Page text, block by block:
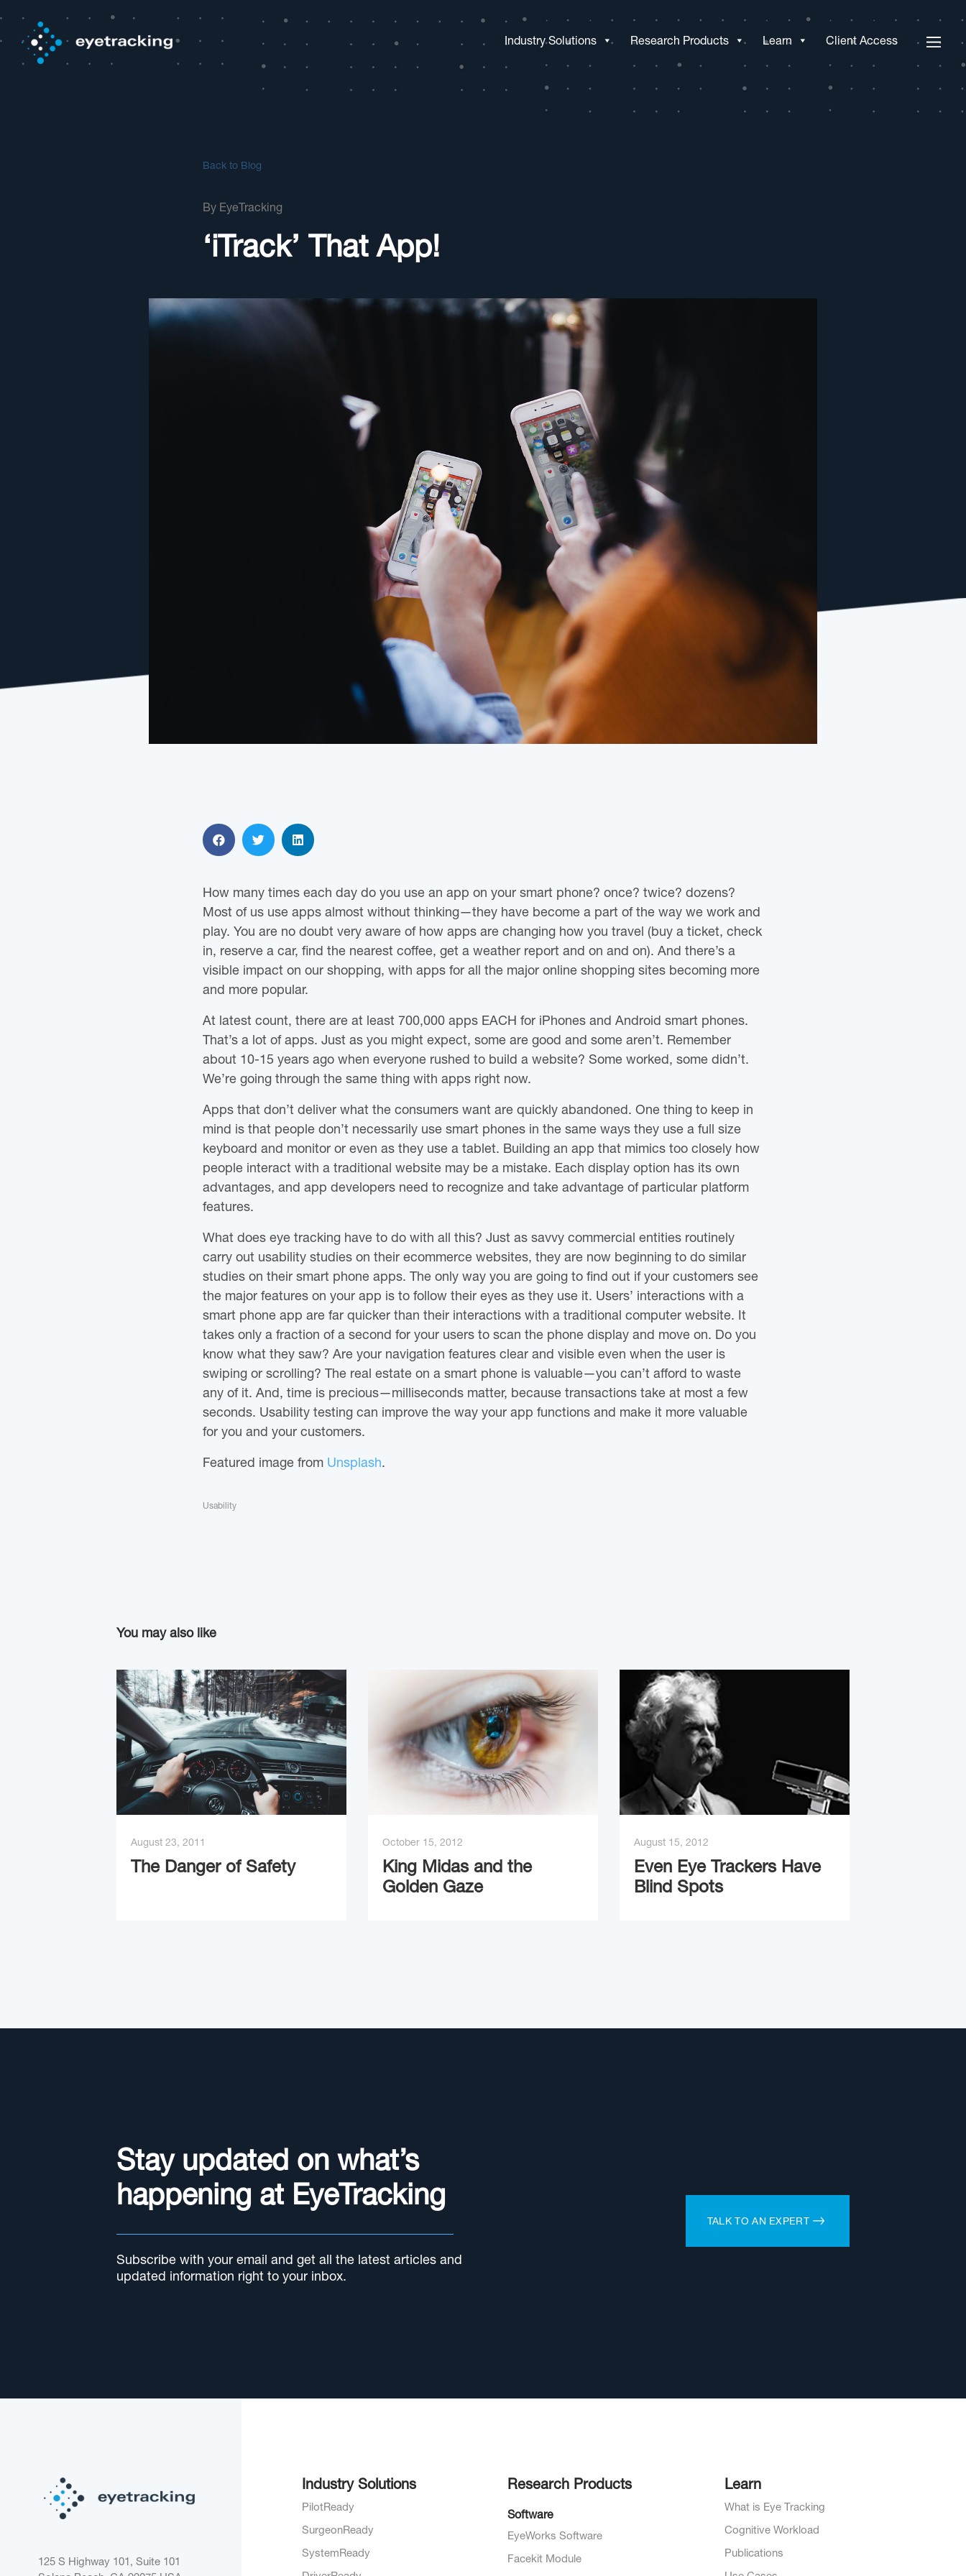
Industry Solutions Research Products Learn Client Access
Back to Blog
By EyeTracking
‘iTrack’ That App!
How many times each day do you use an app on your smart phone? once? twice? dozens?
Most of us use apps almost without thinking—they have become a part of the way we work and
play. You are no doubt very aware of how apps are changing how you travel (buy a ticket, check
in, reserve a car, find the nearest coffee, get a weather report and on and on). And there’s a
visible impact on our shopping, with apps for all the major online shopping sites becoming more
and more popular.
At latest count, there are at least 700,000 apps EACH for iPhones and Android smart phones.
That’s a lot of apps. Just as you might expect, some are good and some aren’t. Remember
about 10-15 years ago when everyone rushed to build a website? Some worked, some didn’t.
We’re going through the same thing with apps right now.
Apps that don’t deliver what the consumers want are quickly abandoned. One thing to keep in
mind is that people don’t necessarily use smart phones in the same ways they use a full size
keyboard and monitor or even as they use a tablet. Building an app that mimics too closely how
people interact with a traditional website may be a mistake. Each display option has its own
advantages, and app developers need to recognize and take advantage of particular platform
features.
What does eye tracking have to do with all this? Just as savvy commercial entities routinely
carry out usability studies on their ecommerce websites, they are now beginning to do similar
studies on their smart phone apps. The only way you are going to find out if your customers see
the major features on your app is to follow their eyes as they use it. Users’ interactions with a
smart phone app are far quicker than their interactions with a traditional computer website. It
takes only a fraction of a second for your users to scan the phone display and move on. Do you
know what they saw? Are your navigation features clear and visible even when the user is
swiping or scrolling? The real estate on a smart phone is valuable—you can’t afford to waste
any of it. And, time is precious—milliseconds matter, because transactions take at most a few
seconds. Usability testing can improve the way your app functions and make it more valuable
for you and your customers.
Featured image from Unsplash.
Usability
You may also like
August 23, 2011
The Danger of Safety
October 15, 2012
King Midas and the
Golden Gaze
August 15, 2012
Even Eye Trackers Have
Blind Spots
Stay updated on what’s
happening at EyeTracking
Subscribe with your email and get all the latest articles and
updated information right to your inbox.
TALK TO AN EXPERT
125 S Highway 101, Suite 101
Industry Solutions
PilotReady
SurgeonReady
SystemReady
Research Products
Software
EyeWorks Software
Facekit Module
Learn
What is Eye Tracking
Cognitive Workload
Publications